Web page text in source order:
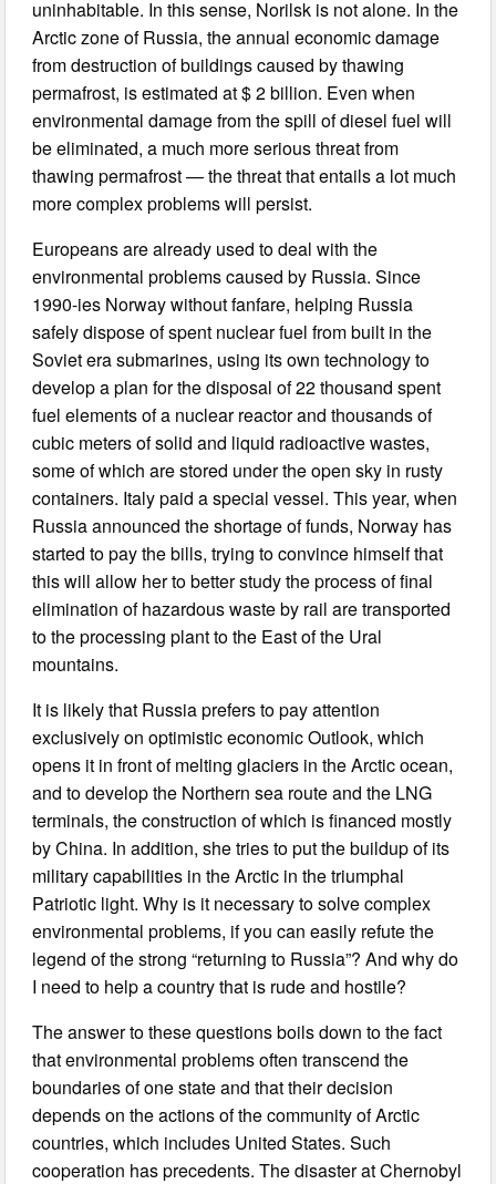
uninhabitable. In this sense, Norilsk is not alone. In the
Arctic zone of Russia, the annual economic damage
from destruction of buildings caused by thawing
permafrost, is estimated at $ 2 billion. Even when
environmental damage from the spill of diesel fuel will
be eliminated, a much more serious threat from
thawing permafrost — the threat that entails a lot much
more complex problems will persist.
Europeans are already used to deal with the
environmental problems caused by Russia. Since
1990-ies Norway without fanfare, helping Russia
safely dispose of spent nuclear fuel from built in the
Soviet era submarines, using its own technology to
develop a plan for the disposal of 22 thousand spent
fuel elements of a nuclear reactor and thousands of
cubic meters of solid and liquid radioactive wastes,
some of which are stored under the open sky in rusty
containers. Italy paid a special vessel. This year, when
Russia announced the shortage of funds, Norway has
started to pay the bills, trying to convince himself that
this will allow her to better study the process of final
elimination of hazardous waste by rail are transported
to the processing plant to the East of the Ural
mountains.
It is likely that Russia prefers to pay attention
exclusively on optimistic economic Outlook, which
opens it in front of melting glaciers in the Arctic ocean,
and to develop the Northern sea route and the LNG
terminals, the construction of which is financed mostly
by China. In addition, she tries to put the buildup of its
military capabilities in the Arctic in the triumphal
Patriotic light. Why is it necessary to solve complex
environmental problems, if you can easily refute the
legend of the strong “returning to Russia”? And why do
I need to help a country that is rude and hostile?
The answer to these questions boils down to the fact
that environmental problems often transcend the
boundaries of one state and that their decision
depends on the actions of the community of Arctic
countries, which includes United States. Such
cooperation has precedents. The disaster at Chernobyl